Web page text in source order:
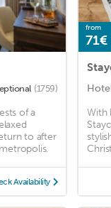
(1759)
of a
to after
Availability
from
71€
With